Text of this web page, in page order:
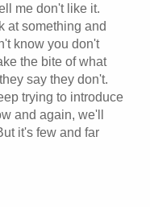
me don't like it.
at something and
know you don't
the bite of what
say they don't.
trying to introduce
and again, we'll
it's few and far